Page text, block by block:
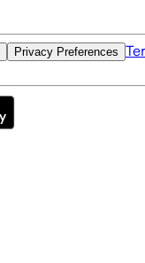
Privacy Preferences